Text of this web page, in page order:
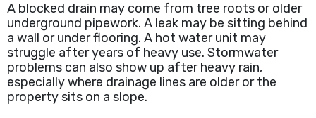
A blocked drain may come from tree roots or older
underground pipework. A leak may be sitting behind
a wall or under flooring. A hot water unit may
struggle after years of heavy use. Stormwater
problems can also show up after heavy rain,
especially where drainage lines are older or the
property sits on a slope.